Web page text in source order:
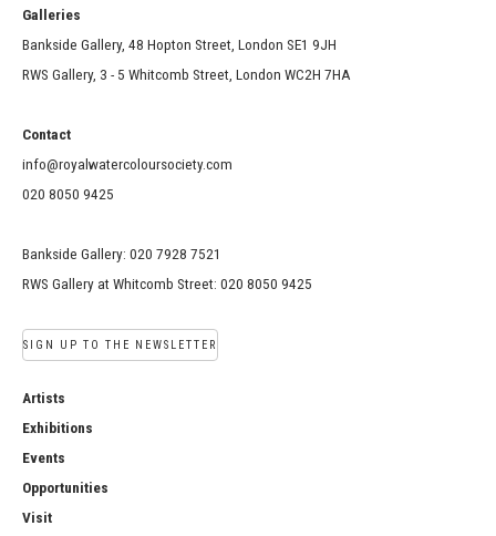
Galleries
Bankside Gallery, 48 Hopton Street, London SE1 9JH
RWS Gallery, 3 - 5 Whitcomb Street, London WC2H 7HA
Contact
info@royalwatercoloursociety.com
020 8050 9425
Bankside Gallery: 020 7928 7521
RWS Gallery at Whitcomb Street: 020 8050 9425
SIGN UP TO THE NEWSLETTER
Artists
Exhibitions
Events
Opportunities
Visit